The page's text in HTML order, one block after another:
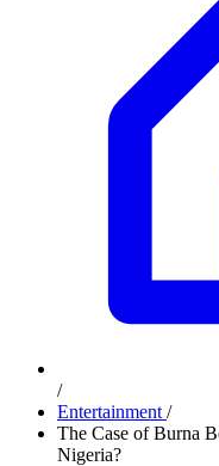
/
Entertainment /
The Case of Burna
Nigeria?